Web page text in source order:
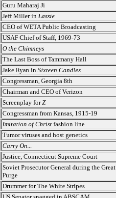
Guru Maharaj Ji
Jeff Miller in Lassie
CEO of WETA Public Broadcasting
USAF Chief of Staff, 1969-73
O the Chimneys
The Last Boss of Tammany Hall
Jake Ryan in Sixteen Candles
Congressman, Georgia 8th
Chairman and CEO of Verizon
Screenplay forZ
Congressman from Kansas, 1915-19
Imitation of Christfashion line
Tumor viruses and host genetics
Carry On...
Justice, Connecticut Supreme Court
Soviet Prosecutor General during the Great
Purge
Drummer for The White Stripes